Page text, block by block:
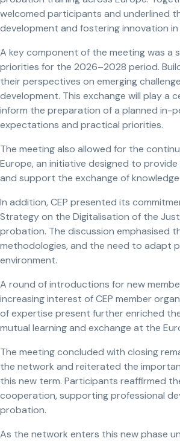
welcomed participants and underlined
development and fostering innovation
A key component of the meeting was a
priorities for the 2026–2028 period.
their perspectives on emerging
development. This exchange will play a
inform the preparation of a planned in-
expectations and practical priorities.
The meeting also allowed for the
Europe, an initiative designed to
and support the exchange of
In addition, CEP presented its
Strategy on the Digitalisation of the
probation. The discussion emphasised
methodologies, and the need to adapt
environment.
A round of introductions for new
increasing interest of CEP member
of expertise present further enriched
mutual learning and exchange at the
The meeting concluded with closing
the network and reiterated the
this new term. Participants reaffirmed
cooperation, supporting professional
probation.
As the network enters this new phase